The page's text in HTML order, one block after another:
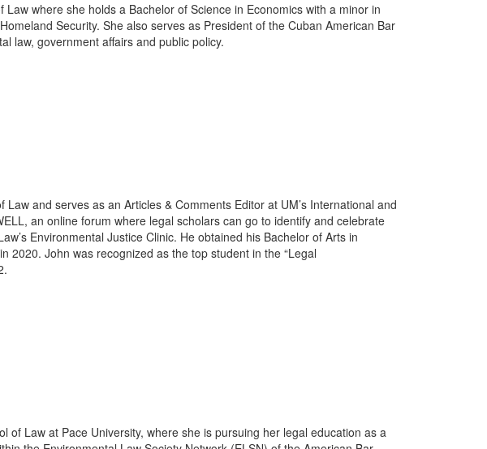
where she holds a Bachelor of Science in Economics with a minor in
Security. She also serves as President of the Cuban American Bar
law, government affairs and public policy.
and serves as an Articles & Comments Editor at UM’s International and
an online forum where legal scholars can go to identify and celebrate
Environmental Justice Clinic. He obtained his Bachelor of Arts in
2020. John was recognized as the top student in the “Legal
of Law at Pace University, where she is pursuing her legal education as a